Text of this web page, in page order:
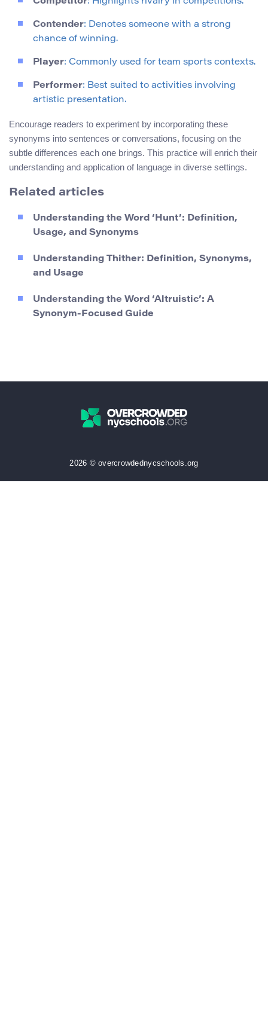
Contender: Denotes someone with a strong
chance of winning.
Player: Commonly used for team sports contexts.
Performer: Best suited to activities involving
artistic presentation.
Encourage readers to experiment by incorporating these
synonyms into sentences or conversations, focusing on the
subtle differences each one brings. This practice will enrich their
understanding and application of language in diverse settings.
Related articles
Understanding the Word ‘Hunt’: Definition,
Usage, and Synonyms
Understanding Thither: Definition, Synonyms,
and Usage
Understanding the Word ‘Altruistic’: A
Synonym-Focused Guide
2026 © overcrowdednycschools.org